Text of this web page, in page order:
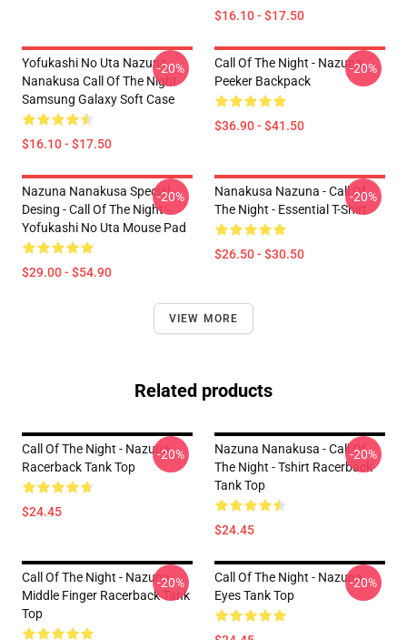
$16.10 - $17.50
Yofukashi No Uta Nazuna
Nanakusa Call Of The Night
Samsung Galaxy Soft Case
$16.10 - $17.50
-20%
Call Of The Night - Nazuna
Peeker Backpack
$36.90 - $41.50
-20%
Nazuna Nanakusa Special
Desing - Call Of The Night -
Yofukashi No Uta Mouse Pad
$29.00 - $54.90
-20%
Nanakusa Nazuna - Call Of
The Night - Essential T-Shirt
$26.50 - $30.50
-20%
VIEW MORE
Related products
Call Of The Night - Nazuna
Racerback Tank Top
$24.45
-20%
Nazuna Nanakusa - Call Of
The Night - Tshirt Racerback
Tank Top
$24.45
-20%
Call Of The Night - Nazuna
Middle Finger Racerback Tank
Top
-20%
Call Of The Night - Nazuna
Eyes Tank Top
-20%